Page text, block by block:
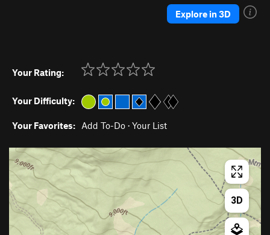
Explore in 3D
Your Rating:
Your Difficulty:
Your Favorites: Add To-Do · Your List